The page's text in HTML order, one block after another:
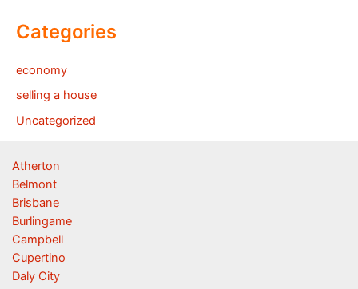
Categories
economy
selling a house
Uncategorized
Atherton
Belmont
Brisbane
Burlingame
Campbell
Cupertino
Daly City